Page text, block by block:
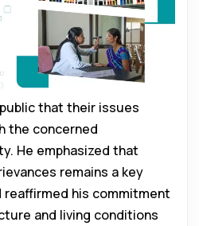
that their issues
the concerned
He emphasized that
remains a key
his commitment
and living conditions